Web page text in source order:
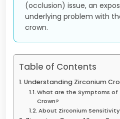
(occlusion) issue, an
underlying problem with
crown.
Table of Contents
Understanding Zirconium
What are the Symptoms
Crown?
About Zirconium Sensitivity